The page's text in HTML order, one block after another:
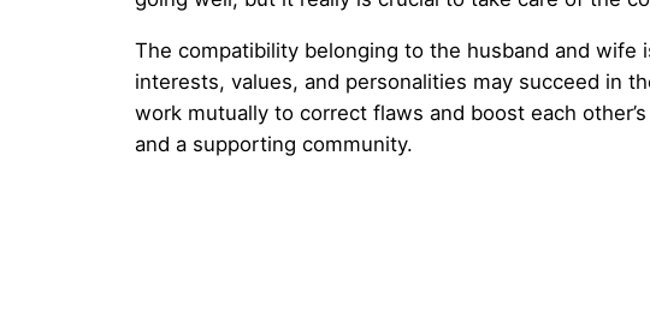
The compatibility belonging to the husband and wife
interests, values, and personalities may succeed in
work mutually to correct flaws and boost each
and a supporting community.